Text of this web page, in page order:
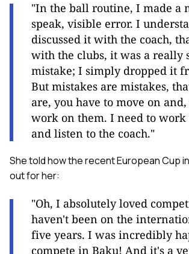
"In the ball routine, I made a
speak, visible error. I
discussed it with the coach,
with the clubs, it was a really
mistake; I simply dropped it
But mistakes are mistakes,
are, you have to move on
work on them. I need to work
and listen to the coach."
She told how the recent European Cup
out for her:
"Oh, I absolutely loved
haven't been on the
five years. I was incredibly
compete in Baku! And it's a